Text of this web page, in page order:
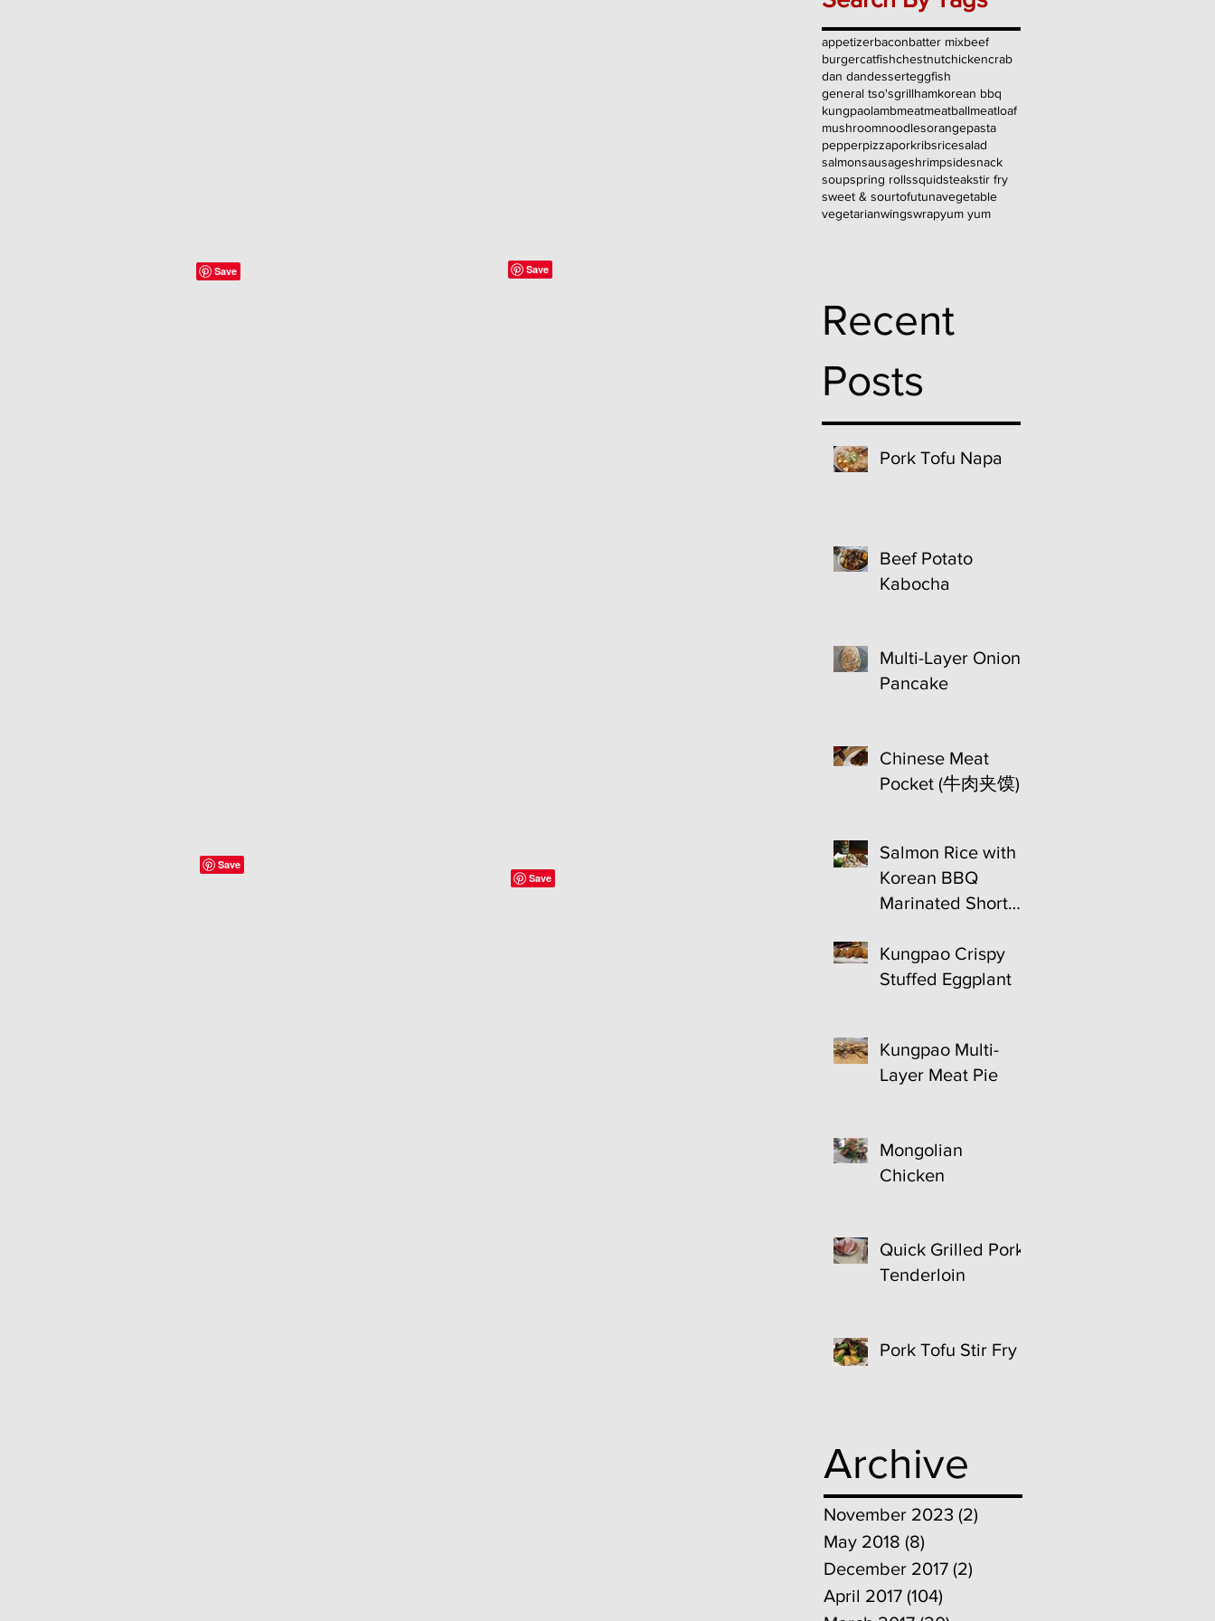
appetizerbaconbatter mixbeef
burgercatfishchestnutchickencrab
dan dandesserteggfish
general tso'sgrillhamkorean bbq
kungpaolambmeatmeatballmeatloaf
mushroomnoodlesorangepasta
pepperpizzaporkribsricesalad
salmonsausageshrimpsidesnack
soupspring rollssquidsteakstir fry
sweet & sourtofutunavegetable
vegetarianwingswrapyum yum
Recent
Posts
Pork Tofu Napa
Beef Potato
Kabocha
Multi-Layer Onion
Pancake
Chinese Meat
Pocket (牛肉夹馍)
Salmon Rice with
Korean BBQ
Marinated Short
Kungpao Crispy
Stuffed Eggplant
Kungpao Multi-
Layer Meat Pie
Mongolian
Chicken
Quick Grilled Pork
Tenderloin
Pork Tofu Stir Fry
Archive
November 2023 (2)
May 2018 (8)
December 2017 (2)
April 2017 (104)